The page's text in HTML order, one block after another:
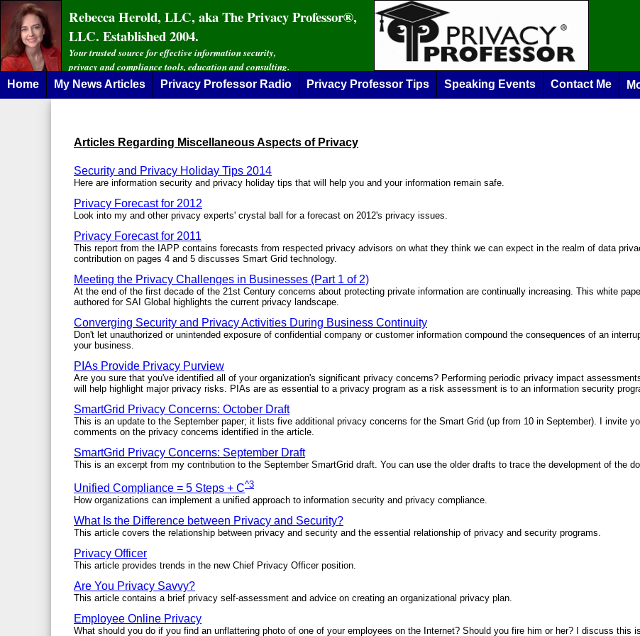
Rebecca Herold, LLC, aka The Privacy Professor®,
LLC. Established 2004.
Your trusted source for effective information security,
privacy and compliance tools, education and consulting.
Home My News Articles Privacy Professor Radio Privacy Professor Tips Speaking Events Contact Me
Articles Regarding Miscellaneous Aspects of Privacy
Security and Privacy Holiday Tips 2014
Here are information security and privacy holiday tips that will help you and your information remain safe.
Privacy Forecast for 2012
Look into my and other privacy experts' crystal ball for a forecast on 2012's privacy issues.
Privacy Forecast for 2011
This report from the IAPP contains forecasts from respected privacy advisors on what they think we can expect in the realm of data
contribution on pages 4 and 5 discusses Smart Grid technology.
Meeting the Privacy Challenges in Businesses (Part 1 of 2)
At the end of the first decade of the 21st Century concerns about protecting private information are continually increasing. This white
authored for SAI Global highlights the current privacy landscape.
Converging Security and Privacy Activities During Business Continuity
Don't let unauthorized or unintended exposure of confidential company or customer information compound the consequences of an
your business.
PIAs Provide Privacy Purview
Are you sure that you've identified all of your organization's significant privacy concerns? Performing periodic privacy impact
will help highlight major privacy risks. PIAs are as essential to a privacy program as a risk assessment is to an information security
SmartGrid Privacy Concerns: October Draft
This is an update to the September paper; it lists five additional privacy concerns for the Smart Grid (up from 10 in September). I invite
comments on the privacy concerns identified in the article.
SmartGrid Privacy Concerns: September Draft
This is an excerpt from my contribution to the September SmartGrid draft. You can use the older drafts to trace the development of the
Unified Compliance = 5 Steps + C^3
How organizations can implement a unified approach to information security and privacy compliance.
What Is the Difference between Privacy and Security?
This article covers the relationship between privacy and security and the essential relationship of privacy and security programs.
Privacy Officer
This article provides trends in the new Chief Privacy Officer position.
Are You Privacy Savvy?
This article contains a brief privacy self-assessment and advice on creating an organizational privacy plan.
Employee Online Privacy
What should you do if you find an unflattering photo of one of your employees on the Internet? Should you fire him or her? I discuss this